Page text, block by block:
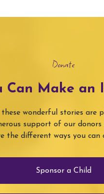
Donate
Can Make an
wonderful stories are
support of our donors
the different ways you can
Sponsor a Child